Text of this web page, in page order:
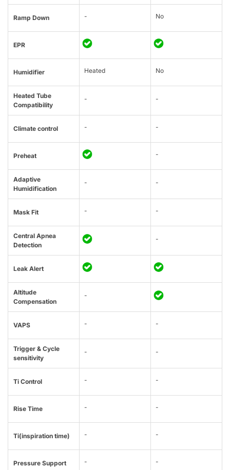
Ramp Down - No
EPR
Humidifier Heated No
Heated Tube
Compatibility
- -
Climate control - -
Preheat -
Adaptive
Humidification
- -
Mask Fit - -
Central Apnea
Detection
-
Leak Alert
Altitude
Compensation
-
VAPS - -
Trigger & Cycle
sensitivity
- -
Ti Control - -
Rise Time - -
Ti(inspiration time) - -
Pressure Support - -